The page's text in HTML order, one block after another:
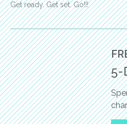
Get ready. Get set. Go!!!
5-